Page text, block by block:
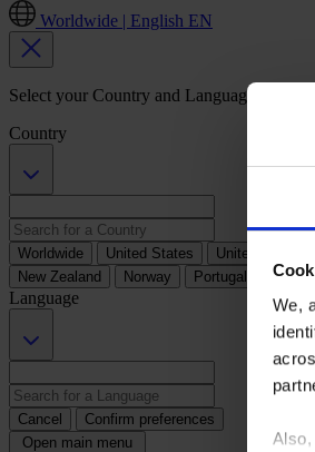
We,
Worldwide | English EN
Select your Country and Language
Country
Worldwide United States United Kingdom
New Zealand
Norway Portugal South
Language
Cancel
Confirm preferences
Open main menu